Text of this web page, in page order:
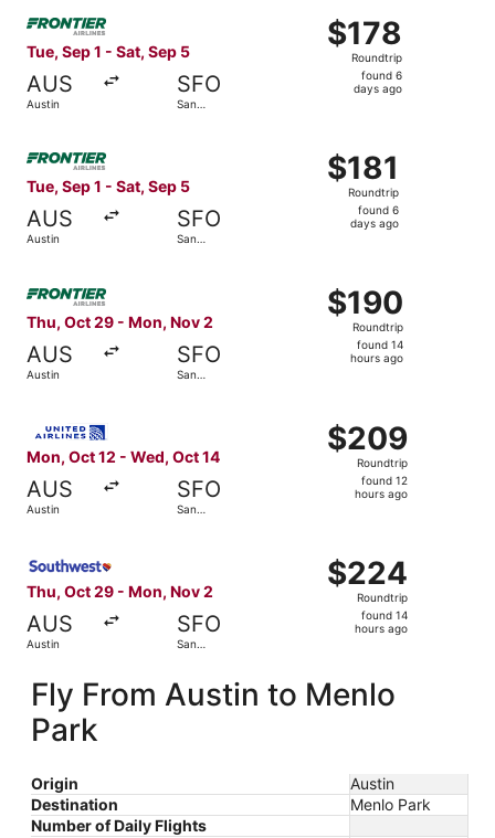
Tue, Sep 1 - Sat, Sep 5
AUS
Austin
SFO
San
$178
Roundtrip,
found
$178
Roundtrip
found 6
days ago
Select Frontier Airlines flight, departing Tue, Sep 1
Tue, Sep 1 - Sat, Sep 5
AUS
Austin
SFO
San
$181
Roundtrip,
found
$181
Roundtrip
found 6
days ago
Select Frontier Airlines flight, departing Tue, Sep 1
Thu, Oct 29 - Mon, Nov 2
AUS
Austin
SFO
San
$190
Roundtrip,
found
$190
Roundtrip
found 14
hours ago
Mon, Oct 12 - Wed, Oct 14
AUS
Austin
SFO
San
$209
Roundtrip,
found
$209
Roundtrip
found 12
hours ago
Thu, Oct 29 - Mon, Nov 2
AUS
Austin
SFO
San
$224
Roundtrip,
found
$224
Roundtrip
found 14
hours ago
Fly From Austin to Menlo
Park
Origin
Austin
Destination
Menlo Park
Number of Daily Flights